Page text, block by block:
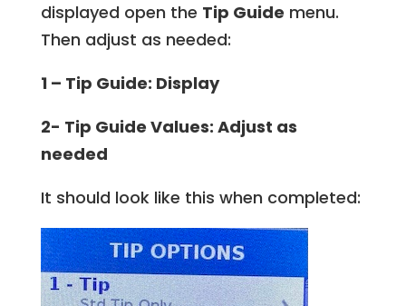
displayed open the Tip Guide menu.
Then adjust as needed:
1 – Tip Guide: Display
2- Tip Guide Values: Adjust as
needed
It should look like this when completed: